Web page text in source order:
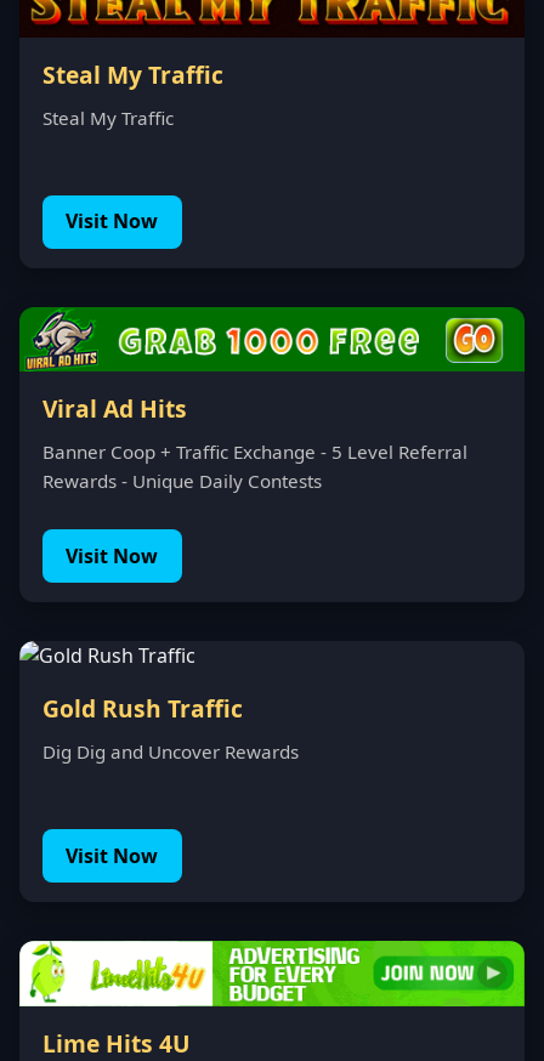
Steal My Traffic
Steal My Traffic
Visit Now
Viral Ad Hits
Banner Coop + Traffic Exchange - 5 Level Referral
Rewards - Unique Daily Contests
Visit Now
Gold Rush Traffic
Dig Dig and Uncover Rewards
Visit Now
Lime Hits 4U